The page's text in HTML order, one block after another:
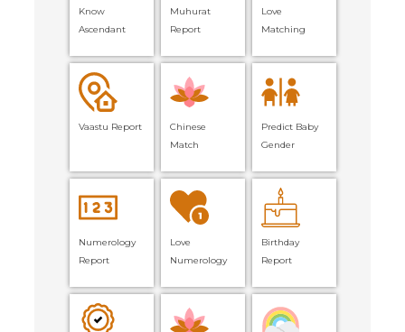
Know
Ascendant
Muhurat
Report
Love
Matching
Vaastu Report
Chinese
Match
Predict Baby
Gender
Numerology
Report
Love
Numerology
Birthday
Report